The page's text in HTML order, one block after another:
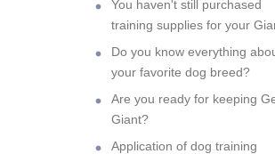
You haven't still purchased
training supplies for your
Do you know everything
your favorite dog breed?
Are you ready for keeping
Giant?
Application of dog training